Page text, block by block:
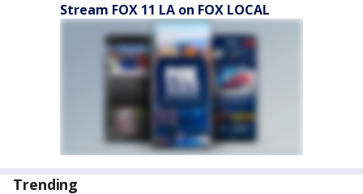
Stream FOX 11 LA on FOX LOCAL
Trending